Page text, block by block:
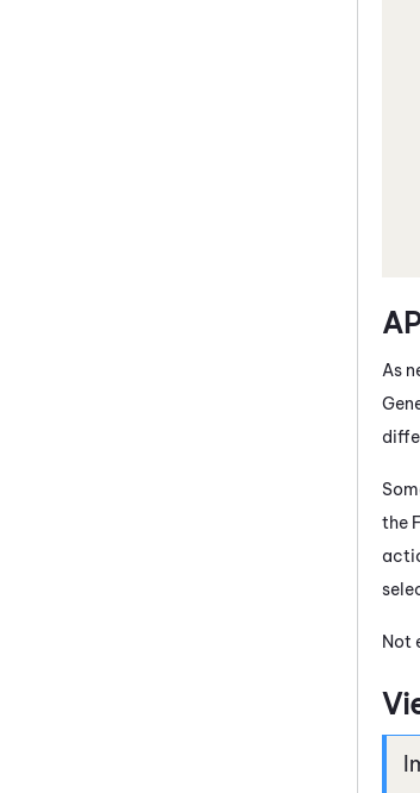
As
the
Not